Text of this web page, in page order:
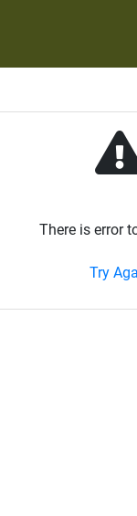
There is error
Try